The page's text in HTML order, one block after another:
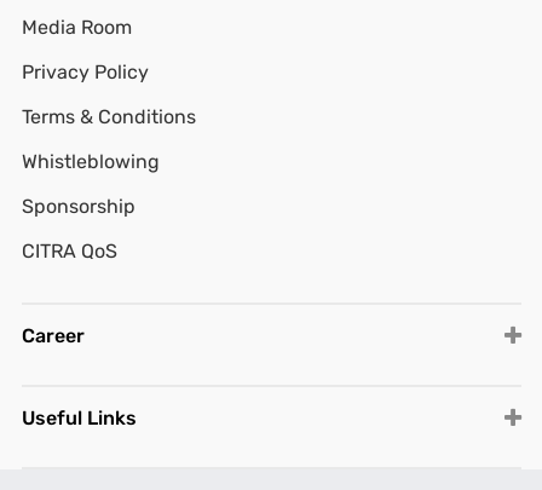
Media Room
Privacy Policy
Terms & Conditions
Whistleblowing
Sponsorship
CITRA QoS
Career
Useful Links